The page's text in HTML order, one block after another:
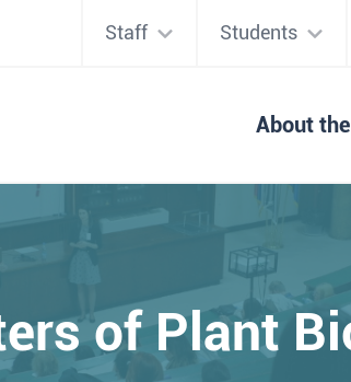
Staff Students
About
of Plant